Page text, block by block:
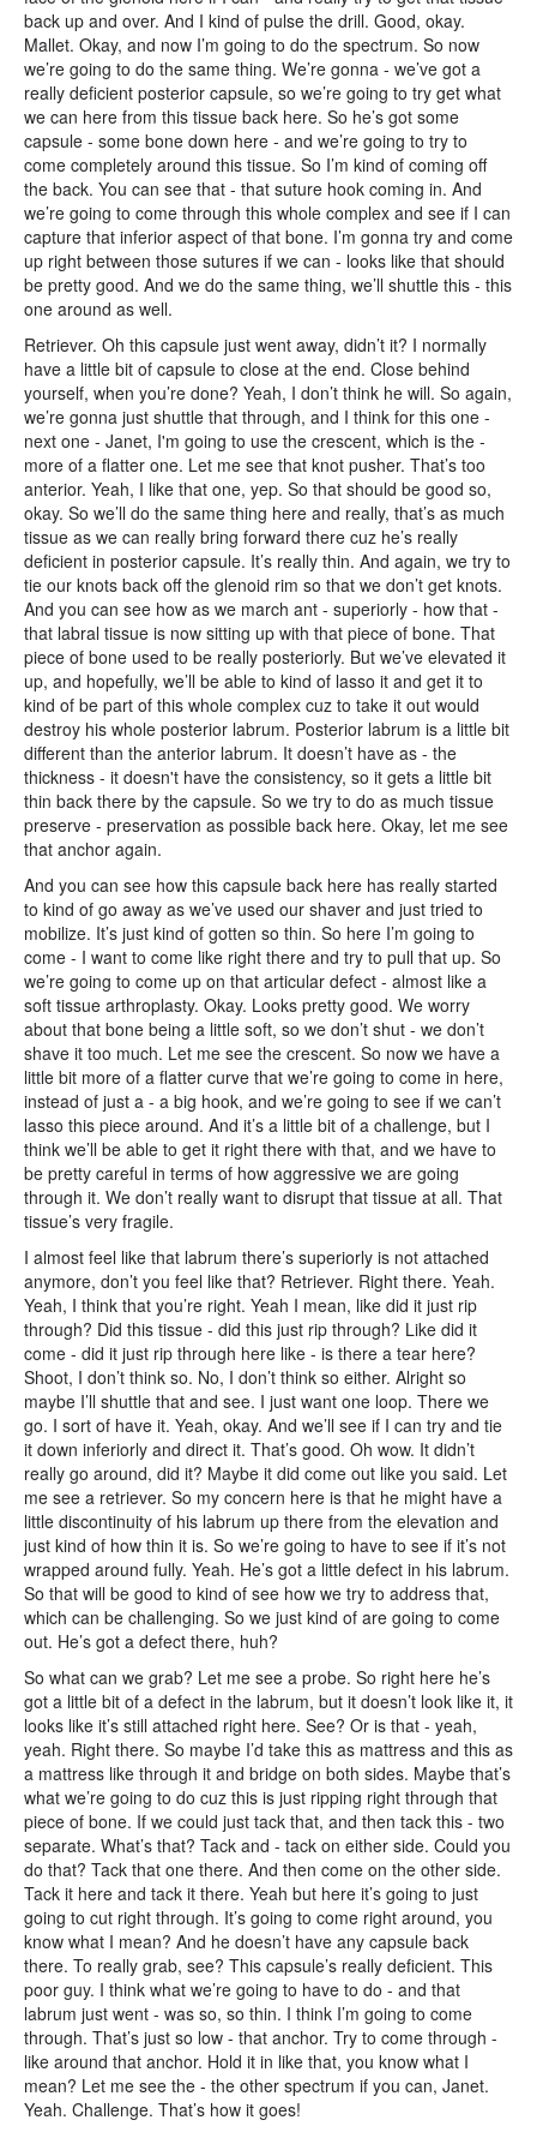
back up and over. And I kind of pulse the drill. Good, okay.
Mallet. Okay, and now I’m going to do the spectrum. So now
we’re going to do the same thing. We’re gonna - we’ve got a
really deficient posterior capsule, so we’re going to try get what
we can here from this tissue back here. So he’s got some
capsule - some bone down here - and we’re going to try to
come completely around this tissue. So I’m kind of coming off
the back. You can see that - that suture hook coming in. And
we’re going to come through this whole complex and see if I can
capture that inferior aspect of that bone. I’m gonna try and come
up right between those sutures if we can - looks like that should
be pretty good. And we do the same thing, we’ll shuttle this - this
one around as well.
Retriever. Oh this capsule just went away, didn’t it? I normally
have a little bit of capsule to close at the end. Close behind
yourself, when you’re done? Yeah, I don’t think he will. So again,
we’re gonna just shuttle that through, and I think for this one -
next one - Janet, I'm going to use the crescent, which is the -
more of a flatter one. Let me see that knot pusher. That’s too
anterior. Yeah, I like that one, yep. So that should be good so,
okay. So we’ll do the same thing here and really, that’s as much
tissue as we can really bring forward there cuz he’s really
deficient in posterior capsule. It’s really thin. And again, we try to
tie our knots back off the glenoid rim so that we don’t get knots.
And you can see how as we march ant - superiorly - how that -
that labral tissue is now sitting up with that piece of bone. That
piece of bone used to be really posteriorly. But we’ve elevated it
up, and hopefully, we’ll be able to kind of lasso it and get it to
kind of be part of this whole complex cuz to take it out would
destroy his whole posterior labrum. Posterior labrum is a little bit
different than the anterior labrum. It doesn’t have as - the
thickness - it doesn't have the consistency, so it gets a little bit
thin back there by the capsule. So we try to do as much tissue
preserve - preservation as possible back here. Okay, let me see
that anchor again.
And you can see how this capsule back here has really started
to kind of go away as we’ve used our shaver and just tried to
mobilize. It’s just kind of gotten so thin. So here I’m going to
come - I want to come like right there and try to pull that up. So
we’re going to come up on that articular defect - almost like a
soft tissue arthroplasty. Okay. Looks pretty good. We worry
about that bone being a little soft, so we don’t shut - we don’t
shave it too much. Let me see the crescent. So now we have a
little bit more of a flatter curve that we’re going to come in here,
instead of just a - a big hook, and we’re going to see if we can’t
lasso this piece around. And it’s a little bit of a challenge, but I
think we’ll be able to get it right there with that, and we have to
be pretty careful in terms of how aggressive we are going
through it. We don’t really want to disrupt that tissue at all. That
tissue’s very fragile.
I almost feel like that labrum there’s superiorly is not attached
anymore, don’t you feel like that? Retriever. Right there. Yeah.
Yeah, I think that you’re right. Yeah I mean, like did it just rip
through? Did this tissue - did this just rip through? Like did it
come - did it just rip through here like - is there a tear here?
Shoot, I don’t think so. No, I don’t think so either. Alright so
maybe I’ll shuttle that and see. I just want one loop. There we
go. I sort of have it. Yeah, okay. And we’ll see if I can try and tie
it down inferiorly and direct it. That’s good. Oh wow. It didn’t
really go around, did it? Maybe it did come out like you said. Let
me see a retriever. So my concern here is that he might have a
little discontinuity of his labrum up there from the elevation and
just kind of how thin it is. So we’re going to have to see if it’s not
wrapped around fully. Yeah. He’s got a little defect in his labrum.
So that will be good to kind of see how we try to address that,
which can be challenging. So we just kind of are going to come
out. He’s got a defect there, huh?
So what can we grab? Let me see a probe. So right here he’s
got a little bit of a defect in the labrum, but it doesn’t look like it, it
looks like it’s still attached right here. See? Or is that - yeah,
yeah. Right there. So maybe I’d take this as mattress and this as
a mattress like through it and bridge on both sides. Maybe that’s
what we’re going to do cuz this is just ripping right through that
piece of bone. If we could just tack that, and then tack this - two
separate. What’s that? Tack and - tack on either side. Could you
do that? Tack that one there. And then come on the other side.
Tack it here and tack it there. Yeah but here it’s going to just
going to cut right through. It’s going to come right around, you
know what I mean? And he doesn’t have any capsule back
there. To really grab, see? This capsule’s really deficient. This
poor guy. I think what we’re going to have to do - and that
labrum just went - was so, so thin. I think I’m going to come
through. That’s just so low - that anchor. Try to come through -
like around that anchor. Hold it in like that, you know what I
mean? Let me see the - the other spectrum if you can, Janet.
Yeah. Challenge. That’s how it goes!